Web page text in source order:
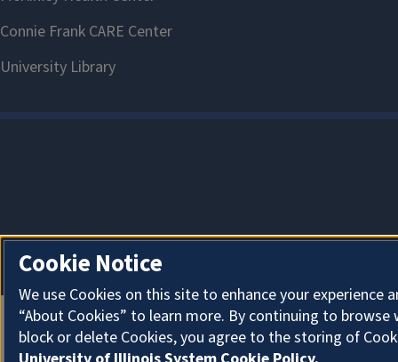
Cookie Notice
We use Cookies on this site to enhance your
“About Cookies” to learn more. By continuing to
block or delete Cookies, you agree to the storing of